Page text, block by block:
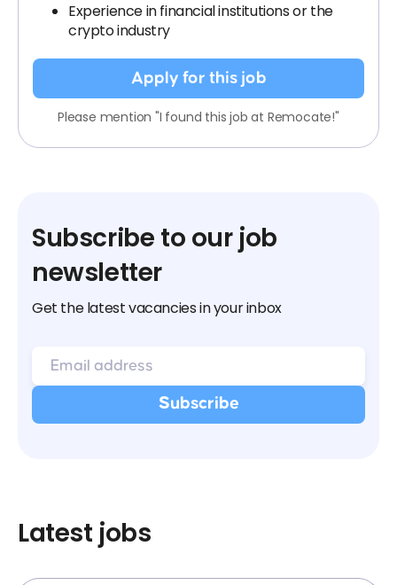
Experience in financial institutions or the
crypto industry
Apply for this job
Please mention "I found this job at Remocate!"
Subscribe to our job
newsletter
Get the latest vacancies in your inbox
Latest jobs